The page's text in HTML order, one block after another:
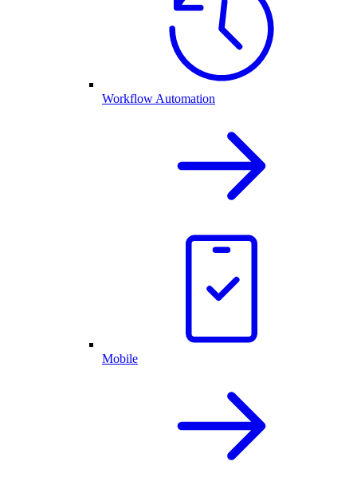
Workflow Automation
Mobile